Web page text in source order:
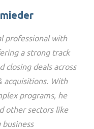
professional with
a strong track
closing deals across
acquisitions. With
programs, he
other sectors like